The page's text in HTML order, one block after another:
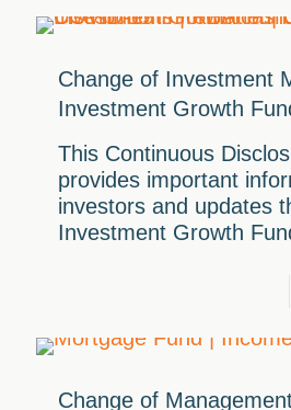
Change of Investment
Investment Growth
This Continuous
provides important
investors and updates
Investment Growth
Change of